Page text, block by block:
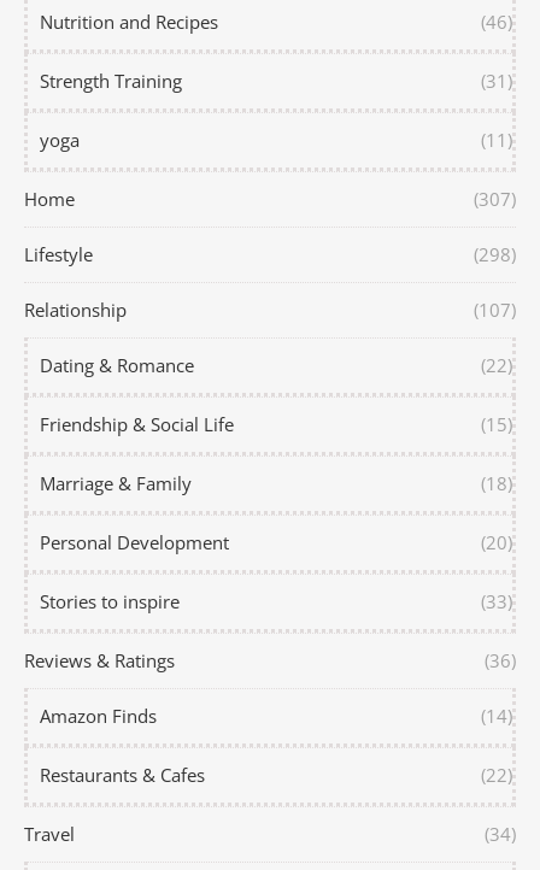
Nutrition and Recipes (46)
Strength Training (31)
yoga (11)
Home (307)
Lifestyle (298)
Relationship (107)
Dating & Romance (22)
Friendship & Social Life (15)
Marriage & Family (18)
Personal Development (20)
Stories to inspire (33)
Reviews & Ratings (36)
Amazon Finds (14)
Restaurants & Cafes (22)
Travel (34)